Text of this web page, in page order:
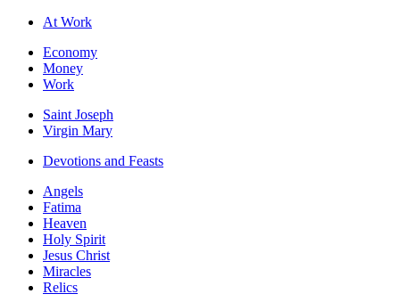
At Work
Economy
Money
Work
Saint Joseph
Virgin Mary
Devotions and Feasts
Angels
Fatima
Heaven
Holy Spirit
Jesus Christ
Miracles
Relics